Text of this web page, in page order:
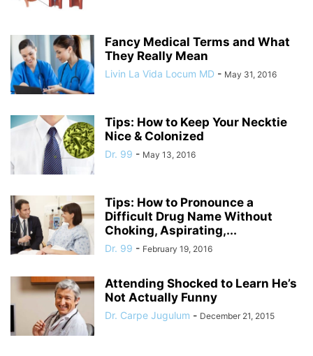
Fancy Medical Terms and What
They Really Mean
Livin La Vida Locum MD - May 31, 2016
Tips: How to Keep Your Necktie
Dr. 99 - May 13, 2016
Tips: How to Pronounce a
Difficult Drug Name Without
Choking, Aspirating,...
Dr. 99 - February 19, 2016
Attending Shocked to Learn He’s
Not Actually Funny
Dr. Carpe Jugulum - December 21, 2015